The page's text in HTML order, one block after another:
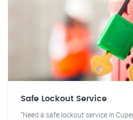
Safe Lockout Service
"Need a safe lockout service in